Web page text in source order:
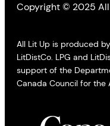
Copyright © 2025 All
All Lit Up is produced
LitDistCo. LPG and
support of the
Canada Council for the